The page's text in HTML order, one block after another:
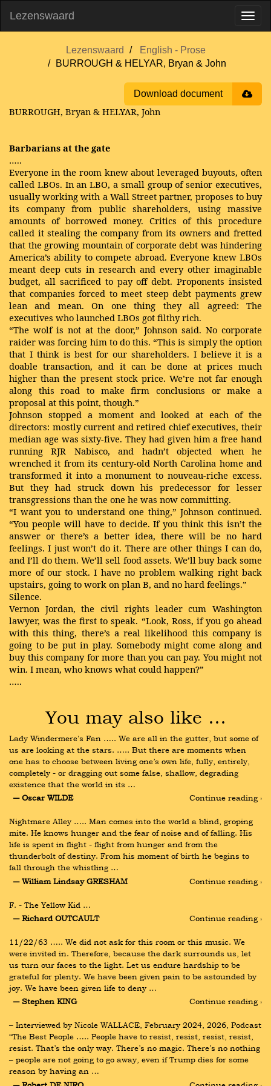
Lezenswaard
Lezenswaard
English - Prose
BURROUGH & HELYAR, Bryan & John
Download document
BURROUGH, Bryan & HELYAR, John
Barbarians at the gate
…..
Everyone in the room knew about leveraged buyouts, often
called LBOs. In an LBO, a small group of senior executives,
usually working with a Wall Street partner, proposes to buy
its company from public shareholders, using massive
amounts of borrowed money. Critics of this procedure
called it stealing the company from its owners and fretted
that the growing mountain of corporate debt was hindering
America’s ability to compete abroad. Everyone knew LBOs
meant deep cuts in research and every other imaginable
budget, all sacrificed to pay off debt. Proponents insisted
that companies forced to meet steep debt payments grew
lean and mean. On one thing they all agreed: The
executives who launched LBOs got filthy rich.
“The wolf is not at the door,” Johnson said. No corporate
raider was forcing him to do this. “This is simply the option
that I think is best for our shareholders. I believe it is a
doable transaction, and it can be done at prices much
higher than the present stock price. We’re not far enough
along this road to make firm conclusions or make a
proposal at this point, though.”
Johnson stopped a moment and looked at each of the
directors: mostly current and retired chief executives, their
median age was sixty-five. They had given him a free hand
running RJR Nabisco, and hadn’t objected when he
wrenched it from its century-old North Carolina home and
transformed it into a monument to nouveau-riche excess.
But they had struck down his predecessor for lesser
transgressions than the one he was now committing.
“I want you to understand one thing,” Johnson continued.
“You people will have to decide. If you think this isn’t the
answer or there’s a better idea, there will be no hard
feelings. I just won’t do it. There are other things I can do,
and I’ll do them. We’ll sell food assets. We’ll buy back some
more of our stock. I have no problem walking right back
upstairs, going to work on plan B, and no hard feelings.”
Silence.
Vernon Jordan, the civil rights leader cum Washington
lawyer, was the first to speak. “Look, Ross, if you go ahead
with this thing, there’s a real likelihood this company is
going to be put in play. Somebody might come along and
buy this company for more than you can pay. You might not
win. I mean, who knows what could happen?”
…..
You may also like …
Lady Windermere's Fan ….. We are all in the gutter, but some of
us are looking at the stars. ….. But there are moments when
one has to choose between living one’s own life, fully, entirely,
completely - or dragging out some false, shallow, degrading
existence that the world in its …
― Oscar WILDE
Continue reading ›
Nightmare Alley ….. Man comes into the world a blind, groping
mite. He knows hunger and the fear of noise and of falling. His
life is spent in flight - flight from hunger and from the
thunderbolt of destiny. From his moment of birth he begins to
fall through the whistling …
― William Lindsay GRESHAM
Continue reading ›
F. - The Yellow Kid …
― Richard OUTCAULT
Continue reading ›
11/22/63 ….. We did not ask for this room or this music. We
were invited in. Therefore, because the dark surrounds us, let
us turn our faces to the light. Let us endure hardship to be
grateful for plenty. We have been given pain to be astounded by
joy. We have been given life to deny …
― Stephen KING
Continue reading ›
– Interviewed by Nicole WALLACE, February 2024, 2026, Podcast
“The Best People ….. People have to resist, resist, resist, resist,
resist. That’s the only way. There’s no magic. There’s no nothing
– people are not going to go away, even if Trump dies for some
reason by having an …